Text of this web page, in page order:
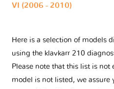
VI (2006 - 2010)
Here is a selection of models
using the klavkarr 210
Please note that this list is not
model is not listed, we assure